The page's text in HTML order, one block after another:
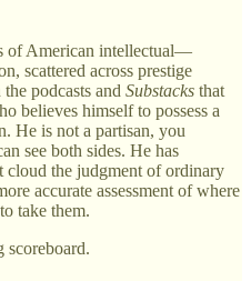
of American intellectual—
scattered across prestige
podcasts and Substacks that
believes himself to possess a
He is not a partisan, you
see both sides. He has
cloud the judgment of ordinary
accurate assessment of where
take them.
scoreboard.